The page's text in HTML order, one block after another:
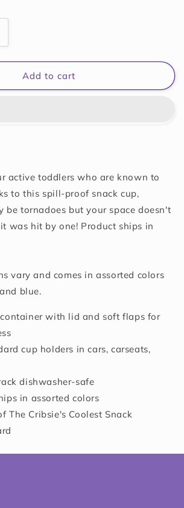
MunchkinAdd to cart
active toddlers who are known to
to this spill-proof snack cup,
be tornadoes but your space doesn't
was hit by one! Product ships in
vary and comes in assorted colors
blue.
with lid and soft flaps for
cup holders in cars, carseats,
dishwasher-safe
in assorted colors
The Cribsie's Coolest Snack